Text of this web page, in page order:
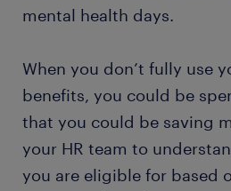
mental health days.
When you don’t fully use
benefits, you could be
that you could be saving
your HR team to
you are eligible for based